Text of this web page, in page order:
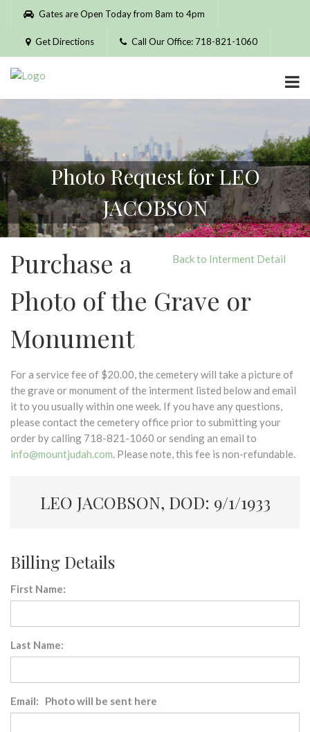
Please
website
includes
accessibility
system.
Gates are Open Today from 8am to 4pm
Get Directions Call Our Office: 718-821-1060
Photo Request for LEO
JACOBSON
Back to Interment Detail
Purchase a
Photo of the Grave or
Monument
For a service fee of $20.00, the cemetery will take a picture of
the grave or monument of the interment listed below and email
it to you usually within one week. If you have any questions,
please contact the cemetery office prior to submitting your
order by calling 718-821-1060 or sending an email to
info@mountjudah.com. Please note, this fee is non-refundable.
LEO JACOBSON, DOD: 9/1/1933
Billing Details
First Name:
Last Name:
Email: Photo will be sent here